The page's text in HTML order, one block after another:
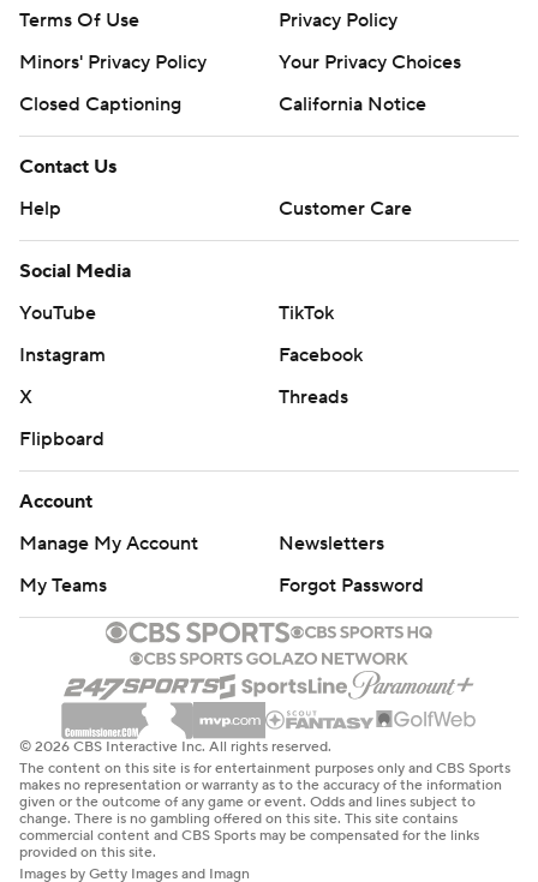
Terms Of Use
Privacy Policy
Minors' Privacy Policy
Your Privacy Choices
Closed Captioning
California Notice
Contact Us
Help
Customer Care
Social Media
YouTube
TikTok
Instagram
Facebook
X
Threads
Flipboard
Account
Manage My Account
Newsletters
My Teams
Forgot Password
© 2026 CBS Interactive Inc. All rights reserved.
The content on this site is for entertainment purposes only and CBS Sports
makes no representation or warranty as to the accuracy of the information
given or the outcome of any game or event. Odds and lines subject to
change. There is no gambling offered on this site. This site contains
commercial content and CBS Sports may be compensated for the links
provided on this site.
Images by Getty Images and Imagn